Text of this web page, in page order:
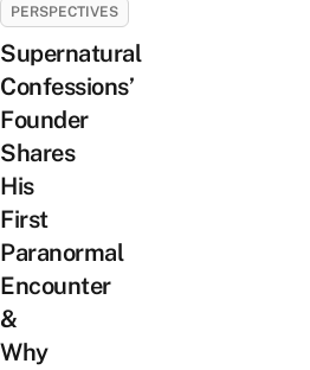
PERSPECTIVES
Supernatural
Confessions’
Founder
Shares
His
First
Paranormal
Encounter
&
Why